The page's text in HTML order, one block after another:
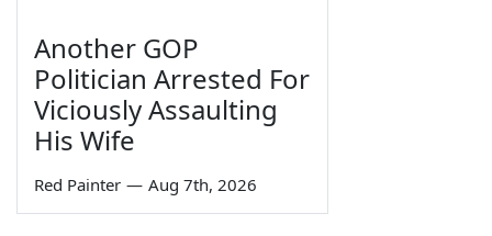
Another GOP
Politician Arrested For
Viciously Assaulting
His Wife
Red Painter — Aug 7th, 2026